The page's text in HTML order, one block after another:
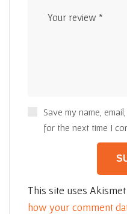
Save my name,
for the next time I
This site uses
how your comment